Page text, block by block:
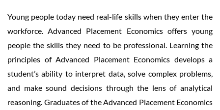
Young people today need real-life skills when they enter the
workforce. Advanced Placement Economics offers young
people the skills they need to be professional. Learning the
principles of Advanced Placement Economics develops a
student’s ability to interpret data, solve complex problems,
and make sound decisions through the lens of analytical
reasoning. Graduates of the Advanced Placement Economics